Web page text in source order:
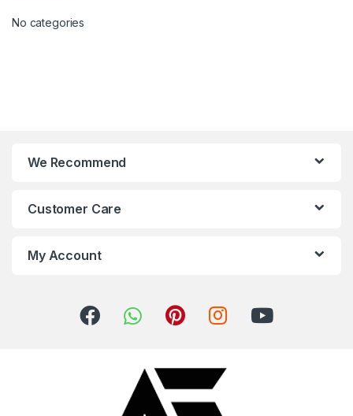
No categories
We Recommend
Customer Care
My Account